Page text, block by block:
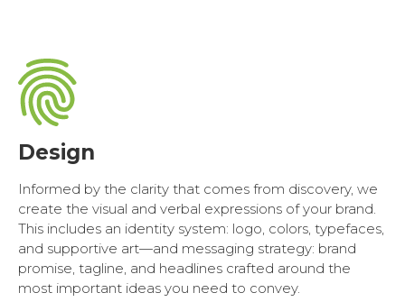
Design
Informed by the clarity that comes from discovery, we
create the visual and verbal expressions of your brand.
This includes an identity system: logo, colors, typefaces,
and supportive art—and messaging strategy: brand
promise, tagline, and headlines crafted around the
most important ideas you need to convey.